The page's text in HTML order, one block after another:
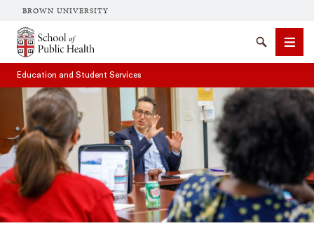
BROWN UNIVERSITY
School of Public Health Brown University
SearchMenu
Education and Student Services
SEARCH